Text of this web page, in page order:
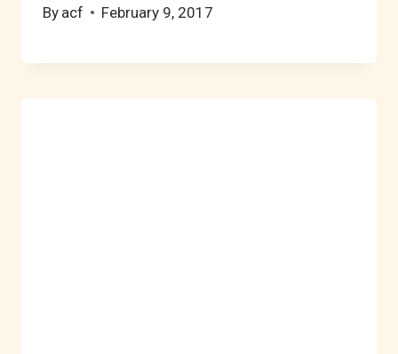
By acf February 9, 2017